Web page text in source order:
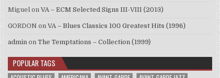
Miguel onVA – ECM Selected Signs III-VIII (2013)
GORDON onVA – Blues Classics 100 Greatest Hits (1996)
admin onThe Temptations – Collection (1999)
POPULAR TAGS